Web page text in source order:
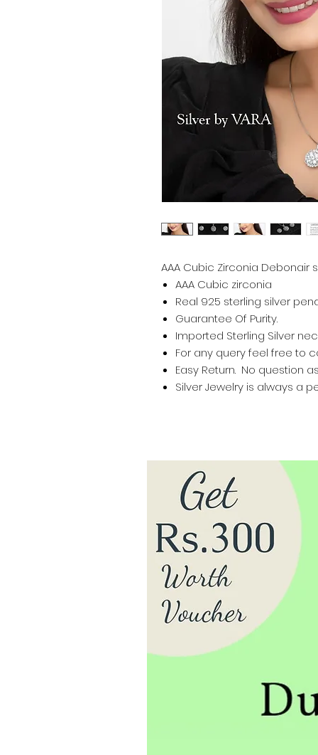
AAA Cubic Zirconia Debonair
AAA Cubic zirconia
Real 925 sterling silver
Guarantee Of Purity.
Imported Sterling Silver
For any query feel free to
Easy Return. No question
Silver Jewelry is always a